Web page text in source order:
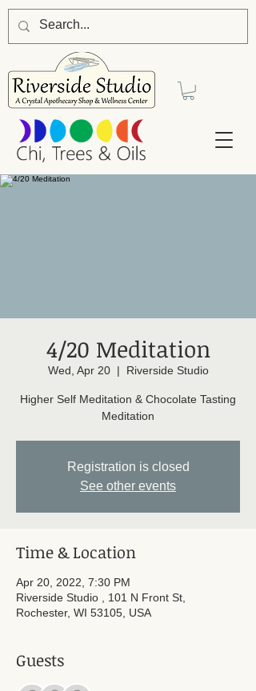
4/20 Meditation
Wed, Apr 20
  |
Riverside Studio
Higher Self Meditation & Chocolate Tasting
Meditation
Registration is closed
See other events
Time & Location
Apr 20, 2022, 7:30 PM
Riverside Studio , 101 N Front St,
Rochester, WI 53105, USA
Guests